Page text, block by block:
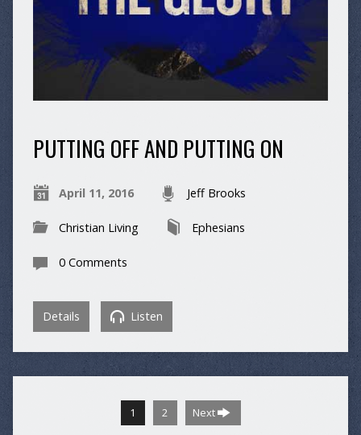
PUTTING OFF AND PUTTING ON
April 11, 2016 Jeff Brooks
Christian Living Ephesians
0 Comments
Details Listen
1 2 Next